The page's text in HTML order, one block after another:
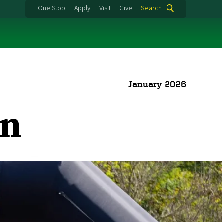
One Stop Apply Visit Give Search
January 2026